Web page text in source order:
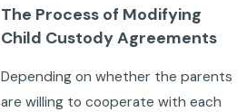
The Process of Modifying
Child Custody Agreements
Depending on whether the parents
are willing to cooperate with each